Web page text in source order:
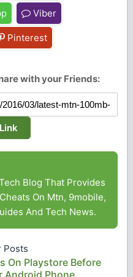
Viber
Pinterest
with your Friends:
Blog That Provides
On Mtn, 9mobile,
And Tech News.
Posts
On Playstore Before